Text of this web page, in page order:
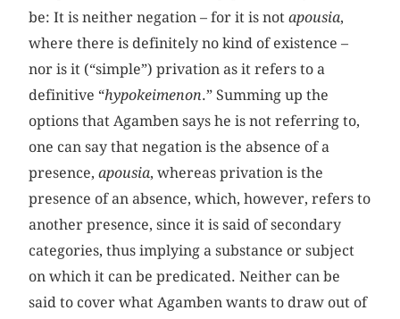
be: It is neither negation – for it is notapousia,
where there is definitely no kind of existence –
nor is it (“simple”) privation as it refers to a
definitive “hypokeimenon.” Summing up the
options that Agamben says he is not referring to,
one can say that negation is the absence of a
presence,apousia, whereas privation is the
presence of an absence, which, however, refers to
another presence, since it is said of secondary
categories, thus implying a substance or subject
on which it can be predicated. Neither can be
said to cover what Agamben wants to draw out of